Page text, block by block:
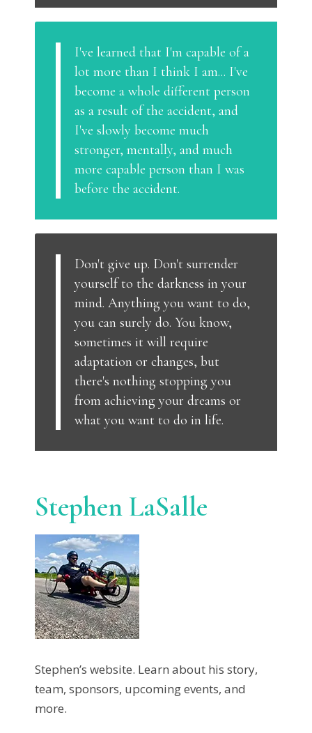
I've learned that I'm capable of a
lot more than I think I am... I've
become a whole different person
as a result of the accident, and
I've slowly become much
stronger, mentally, and much
more capable person than I was
before the accident.
Don't give up. Don't surrender
yourself to the darkness in your
mind. Anything you want to do,
you can surely do. You know,
sometimes it will require
adaptation or changes, but
there's nothing stopping you
from achieving your dreams or
what you want to do in life.
Stephen LaSalle
Stephen’s website. Learn about his story,
team, sponsors, upcoming events, and
more.